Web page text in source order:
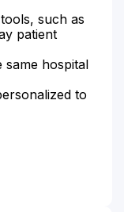
such as
patient
same hospital
to